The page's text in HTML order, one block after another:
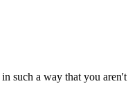
such a way that you